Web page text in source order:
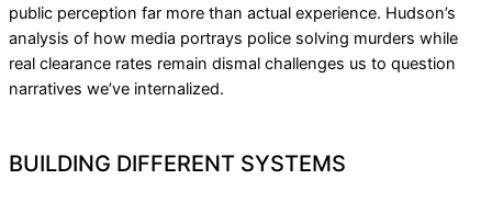
public perception far more than actual experience. Hudson’s
analysis of how media portrays police solving murders while
real clearance rates remain dismal challenges us to question
narratives we’ve internalized.
BUILDING DIFFERENT SYSTEMS